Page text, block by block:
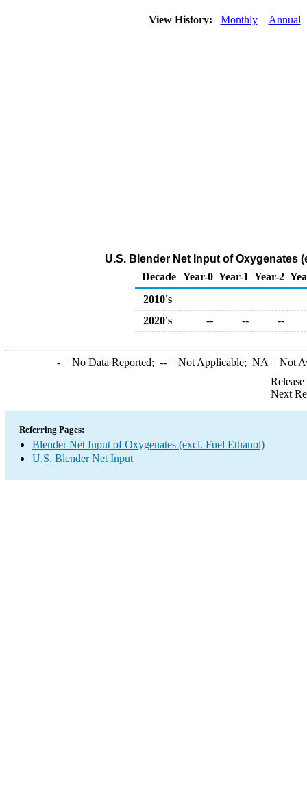
View History: Monthly Annual
U.S. Blender Net Input of Oxygenates
Decade Year-0 Year-1 Year-2
2010's
2020's
-- -- --
-= No Data Reported; --= Not Applicable; NA = Not
Next
Referring Pages:
Blender Net Input of Oxygenates (excl. Fuel Ethanol)
U.S. Blender Net Input